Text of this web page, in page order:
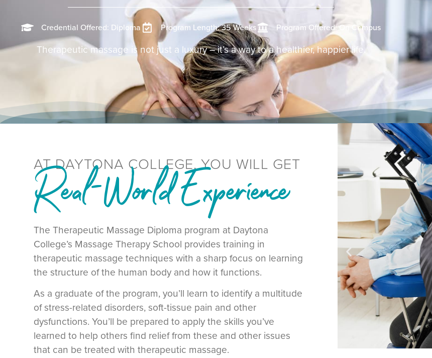
Credential Offered: Diploma Program Length: 35 Weeks Program Offered: On Campus
Therapeutic massage is not just a luxury – it’s a way to a healthier, happier life.
AT DAYTONA COLLEGE, YOU WILL GET
Real-World Experience
The Therapeutic Massage Diploma program at Daytona
College’s Massage Therapy School provides training in
therapeutic massage techniques with a sharp focus on learning
the structure of the human body and how it functions.
As a graduate of the program, you’ll learn to identify a multitude
of stress-related disorders, soft-tissue pain and other
dysfunctions. You’ll be prepared to apply the skills you’ve
learned to help others find relief from these and other issues
that can be treated with therapeutic massage.